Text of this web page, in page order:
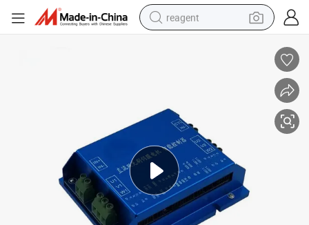
reagent
electric scooter
tshirt
weight loss capsule
electric bike